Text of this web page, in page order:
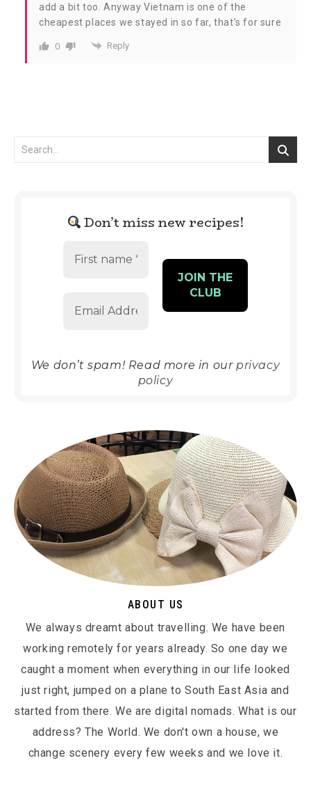
add a bit too. Anyway Vietnam is one of the
cheapest places we stayed in so far, that’s for sure
0 Reply
Don’t miss new recipes!
We don’t spam! Read more in our privacy
policy
ABOUT US
We always dreamt about travelling. We have been
working remotely for years already. So one day we
caught a moment when everything in our life looked
just right, jumped on a plane to South East Asia and
started from there. We are digital nomads. What is our
address? The World. We don't own a house, we
change scenery every few weeks and we love it.